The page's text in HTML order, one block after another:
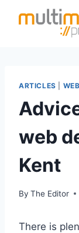
ARTICLES
web
Kent
By The Editor
There is